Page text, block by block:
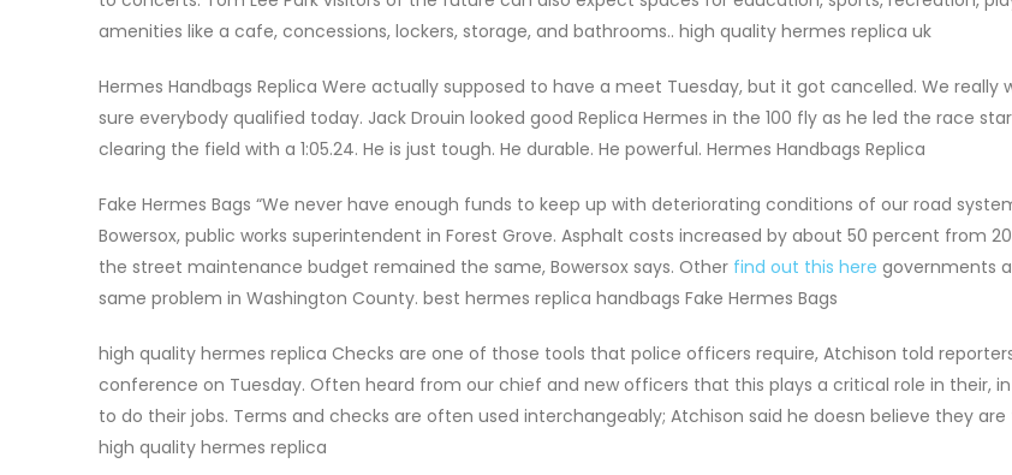
amenities like a cafe, concessions, lockers, storage, and bathrooms.. high quality hermes replica uk
Hermes Handbags Replica Were actually supposed to have a meet Tuesday, but it got cancelled. We really
sure everybody qualified today. Jack Drouin looked good Replica Hermes in the 100 fly as he led the race
clearing the field with a 1:05.24. He is just tough. He durable. He powerful. Hermes Handbags Replica
Fake Hermes Bags “We never have enough funds to keep up with deteriorating conditions of our road
Bowersox, public works superintendent in Forest Grove. Asphalt costs increased by about 50 percent from
the street maintenance budget remained the same, Bowersox says. Other find out this here governments
same problem in Washington County. best hermes replica handbags Fake Hermes Bags
high quality hermes replica Checks are one of those tools that police officers require, Atchison told
conference on Tuesday. Often heard from our chief and new officers that this plays a critical role in their,
to do their jobs. Terms and checks are often used interchangeably; Atchison said he doesn believe they
high quality hermes replica